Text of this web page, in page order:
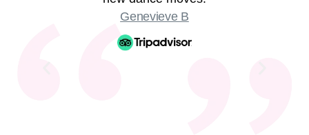
Genevieve B